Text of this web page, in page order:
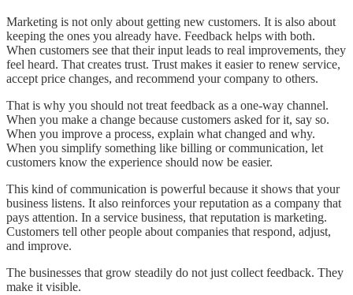
Marketing is not only about getting new customers. It is also about
keeping the ones you already have. Feedback helps with both.
When customers see that their input leads to real improvements, they
feel heard. That creates trust. Trust makes it easier to renew service,
accept price changes, and recommend your company to others.
That is why you should not treat feedback as a one-way channel.
When you make a change because customers asked for it, say so.
When you improve a process, explain what changed and why.
When you simplify something like billing or communication, let
customers know the experience should now be easier.
This kind of communication is powerful because it shows that your
business listens. It also reinforces your reputation as a company that
pays attention. In a service business, that reputation is marketing.
Customers tell other people about companies that respond, adjust,
and improve.
The businesses that grow steadily do not just collect feedback. They
make it visible.